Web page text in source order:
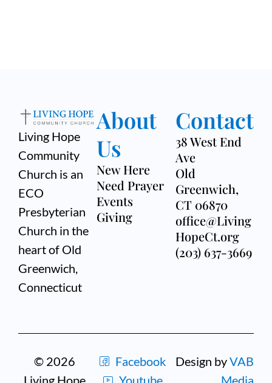
Living Hope
Community
Church is an
ECO
Presbyterian
Church in the
heart of Old
Greenwich,
Connecticut
About
Us
New Here
Need Prayer
Events
Giving
Contact
38 West End
Ave
Old
Greenwich,
CT 06870
office@Living
HopeCt.org
(203) 637-3669
© 2026
Living Hope
Facebook
Youtube
Design byVAB
Media